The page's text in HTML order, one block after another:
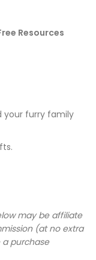
Resources
your furry family
may be affiliate
(at no extra
purchase